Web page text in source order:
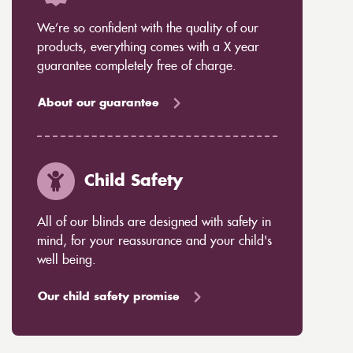
We’re so confident with the quality of our
products, everything comes with a X year
guarantee completely free of charge.
About our guarantee
Child Safety
All of our blinds are designed with safety in
mind, for your reassurance and your child's
well being.
Our child safety promise